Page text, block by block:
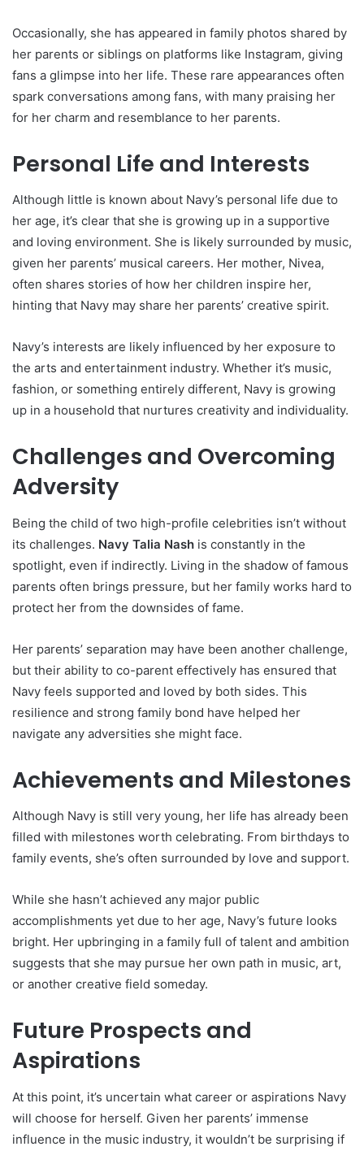
Occasionally, she has appeared in family photos shared by
her parents or siblings on platforms like Instagram, giving
fans a glimpse into her life. These rare appearances often
spark conversations among fans, with many praising her
for her charm and resemblance to her parents.
Personal Life and Interests
Although little is known about Navy’s personal life due to
her age, it’s clear that she is growing up in a supportive
and loving environment. She is likely surrounded by music,
given her parents’ musical careers. Her mother, Nivea,
often shares stories of how her children inspire her,
hinting that Navy may share her parents’ creative spirit.
Navy’s interests are likely influenced by her exposure to
the arts and entertainment industry. Whether it’s music,
fashion, or something entirely different, Navy is growing
up in a household that nurtures creativity and individuality.
Challenges and Overcoming
Adversity
Being the child of two high-profile celebrities isn’t without
its challenges. Navy Talia Nash is constantly in the
spotlight, even if indirectly. Living in the shadow of famous
parents often brings pressure, but her family works hard to
protect her from the downsides of fame.
Her parents’ separation may have been another challenge,
but their ability to co-parent effectively has ensured that
Navy feels supported and loved by both sides. This
resilience and strong family bond have helped her
navigate any adversities she might face.
Achievements and Milestones
Although Navy is still very young, her life has already been
filled with milestones worth celebrating. From birthdays to
family events, she’s often surrounded by love and support.
While she hasn’t achieved any major public
accomplishments yet due to her age, Navy’s future looks
bright. Her upbringing in a family full of talent and ambition
suggests that she may pursue her own path in music, art,
or another creative field someday.
Future Prospects and
Aspirations
At this point, it’s uncertain what career or aspirations Navy
will choose for herself. Given her parents’ immense
influence in the music industry, it wouldn’t be surprising if